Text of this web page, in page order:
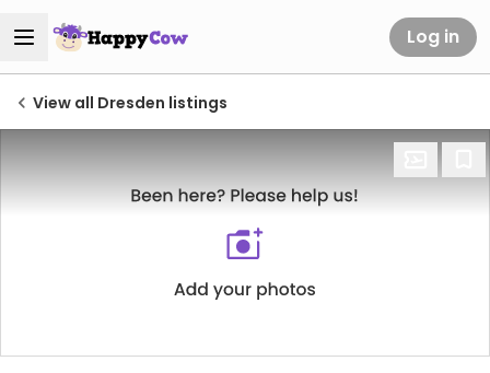
Log in
View all Dresden listings